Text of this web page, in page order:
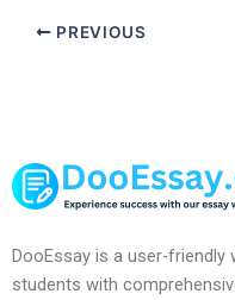
PREVIOUS
DooEssay is a user-
students with